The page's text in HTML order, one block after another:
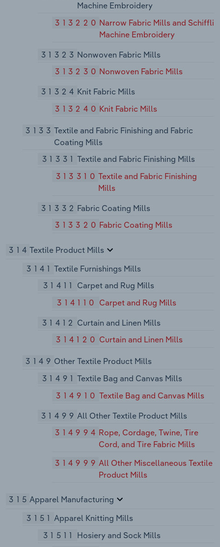
Machine Embroidery
313220 Narrow Fabric Mills and Schiffli
Machine Embroidery
31323 Nonwoven Fabric Mills
313230 Nonwoven Fabric Mills
31324 Knit Fabric Mills
313240 Knit Fabric Mills
3133 Textile and Fabric Finishing and Fabric
Coating Mills
31331 Textile and Fabric Finishing Mills
313310 Textile and Fabric Finishing
Mills
31332 Fabric Coating Mills
313320 Fabric Coating Mills
314Textile Product Mills
3141 Textile Furnishings Mills
31411
Carpet and Rug Mills
314110 Carpet and Rug Mills
31412 Curtain and Linen Mills
314120 Curtain and Linen Mills
3149 Other Textile Product Mills
31491 Textile Bag and Canvas Mills
314910 Textile Bag and Canvas Mills
31499 All Other Textile Product Mills
314994 Rope, Cordage, Twine, Tire
Cord, and Tire Fabric Mills
314999 All Other Miscellaneous Textile
Product Mills
315Apparel Manufacturing
3151 Apparel Knitting Mills
31511
Hosiery and Sock Mills